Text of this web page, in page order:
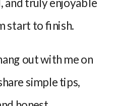
start to finish.
out with me on
simple tips,